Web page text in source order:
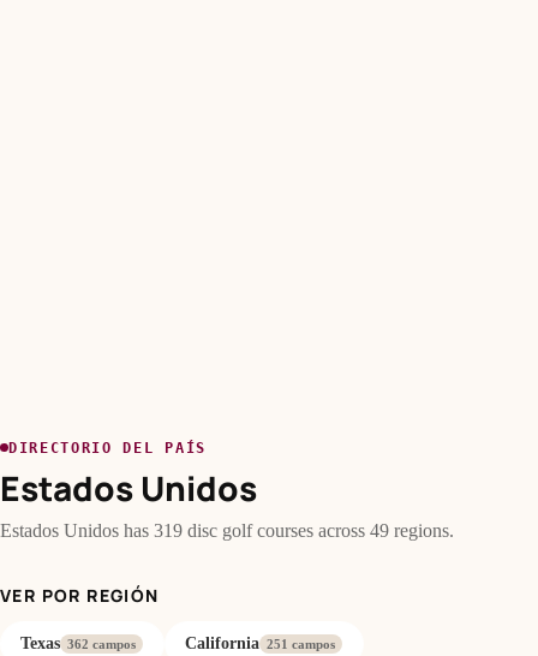
DIRECTORIO DEL PAÍS
Estados Unidos
Estados Unidos has 319 disc golf courses across 49 regions.
VER POR REGIÓN
Texas 362 campos California 251 campos